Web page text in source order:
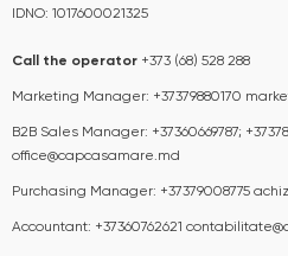
IDNO: 1017600021325
Call the operator​​ +373 (68) 528 288
Marketing Manager: +37379880170
B2B Sales Manager: +37360669787;
office@capcasamare.md
Purchasing Manager: +37379008775
Accountant: +37360762621